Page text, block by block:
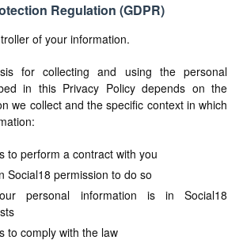
Regulation (GDPR)
of your information.
for collecting and using the personal
in this Privacy Policy depends on the
we collect and the specific context in which
to perform a contract with you
Social18 permission to do so
personal information is in Social18
to comply with the law